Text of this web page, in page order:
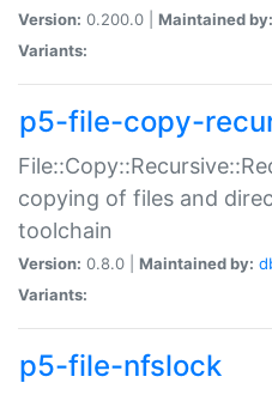
Version: 0.200.0 | Maintained by:
Variants:
p5-file-copy-
copying of files and
toolchain
Version: 0.8.0 | Maintained by:
Variants:
p5-file-nfslock